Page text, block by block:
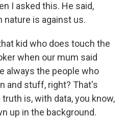
I asked this. He said,
nature is against us.
kid who does touch the
when our mum said
always the people who
and stuff, right? That's
is, with data, you know,
up in the background.